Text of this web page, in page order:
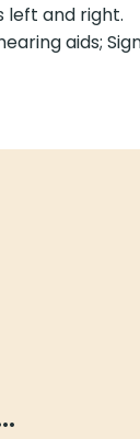
left and right.
aids;